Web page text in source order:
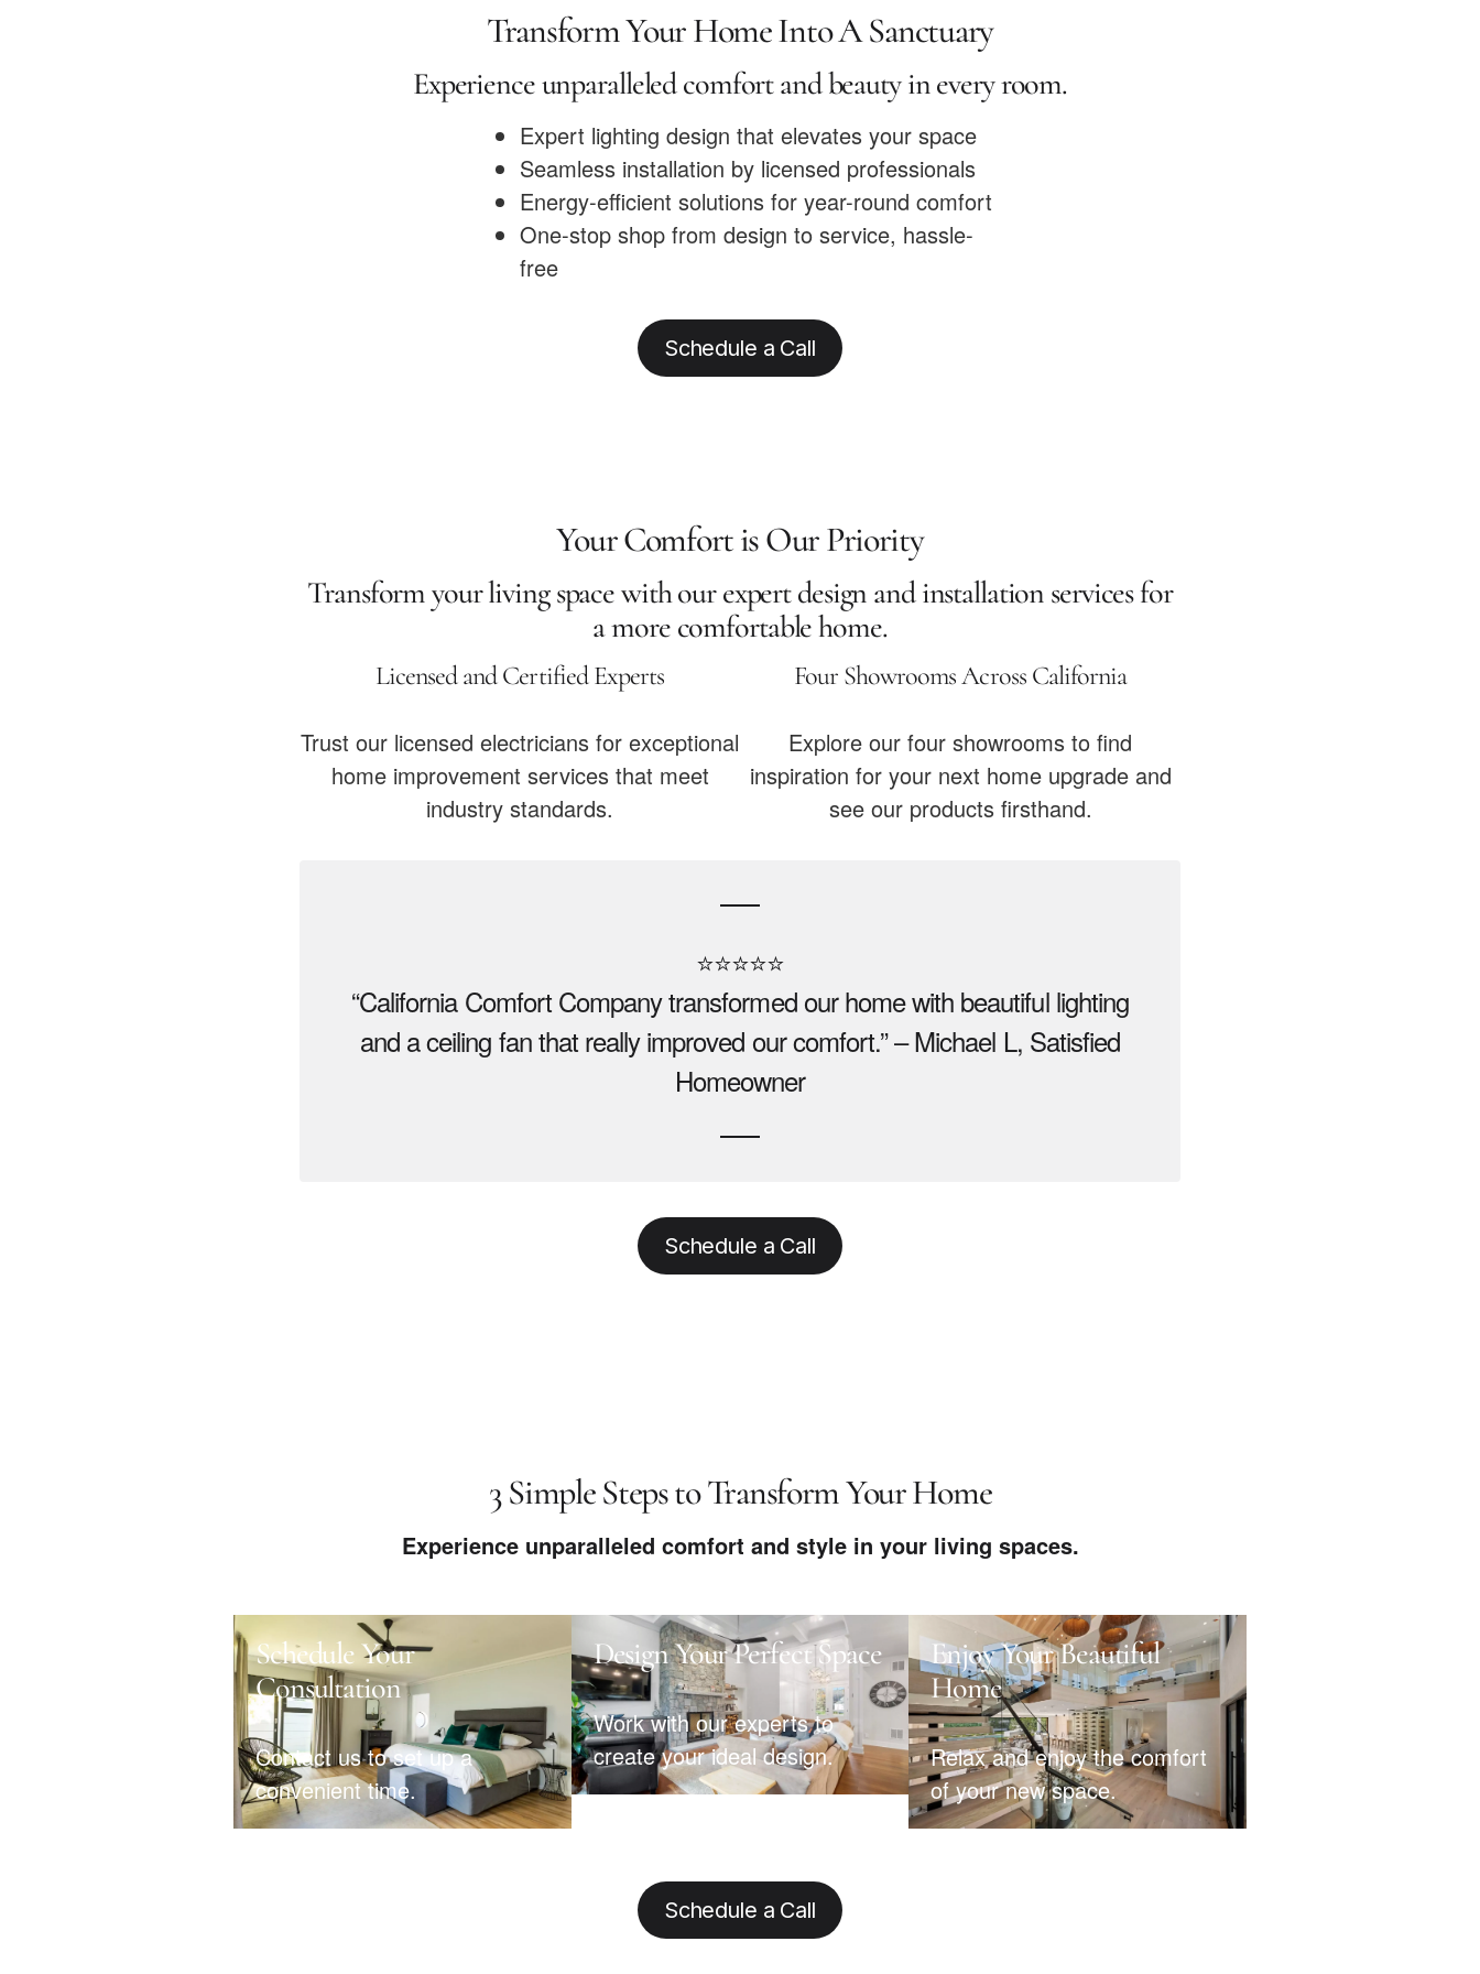
Transform Your Home Into A Sanctuary
Experience unparalleled comfort and beauty in every room.
Expert lighting design that elevates your space
Seamless installation by licensed professionals
Energy-efficient solutions for year-round comfort
One-stop shop from design to service, hassle-
free
Schedule a Call
Your Comfort is Our Priority
Transform your living space with our expert design and installation services for
a more comfortable home.
Licensed and Certified Experts
Trust our licensed electricians for exceptional
home improvement services that meet
industry standards.
Four Showrooms Across California
Explore our four showrooms to find
inspiration for your next home upgrade and
see our products firsthand.
⭐⭐⭐⭐⭐
“California Comfort Company transformed our home with beautiful lighting
and a ceiling fan that really improved our comfort.” – Michael L, Satisfied
Homeowner
Schedule a Call
3 Simple Steps to Transform Your Home
Experience unparalleled comfort and style in your living spaces.
Schedule Your
Consultation
Contact us to set up a
convenient time.
Design Your Perfect Space
Work with our experts to
create your ideal design.
Enjoy Your Beautiful
Home
Relax and enjoy the comfort
of your new space.
Schedule a Call